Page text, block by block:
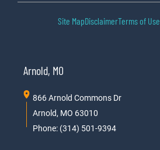
Site MapDisclaimerTerms of Use
Arnold, MO
866 Arnold Commons Dr
Arnold, MO 63010
Phone: (314) 501-9394